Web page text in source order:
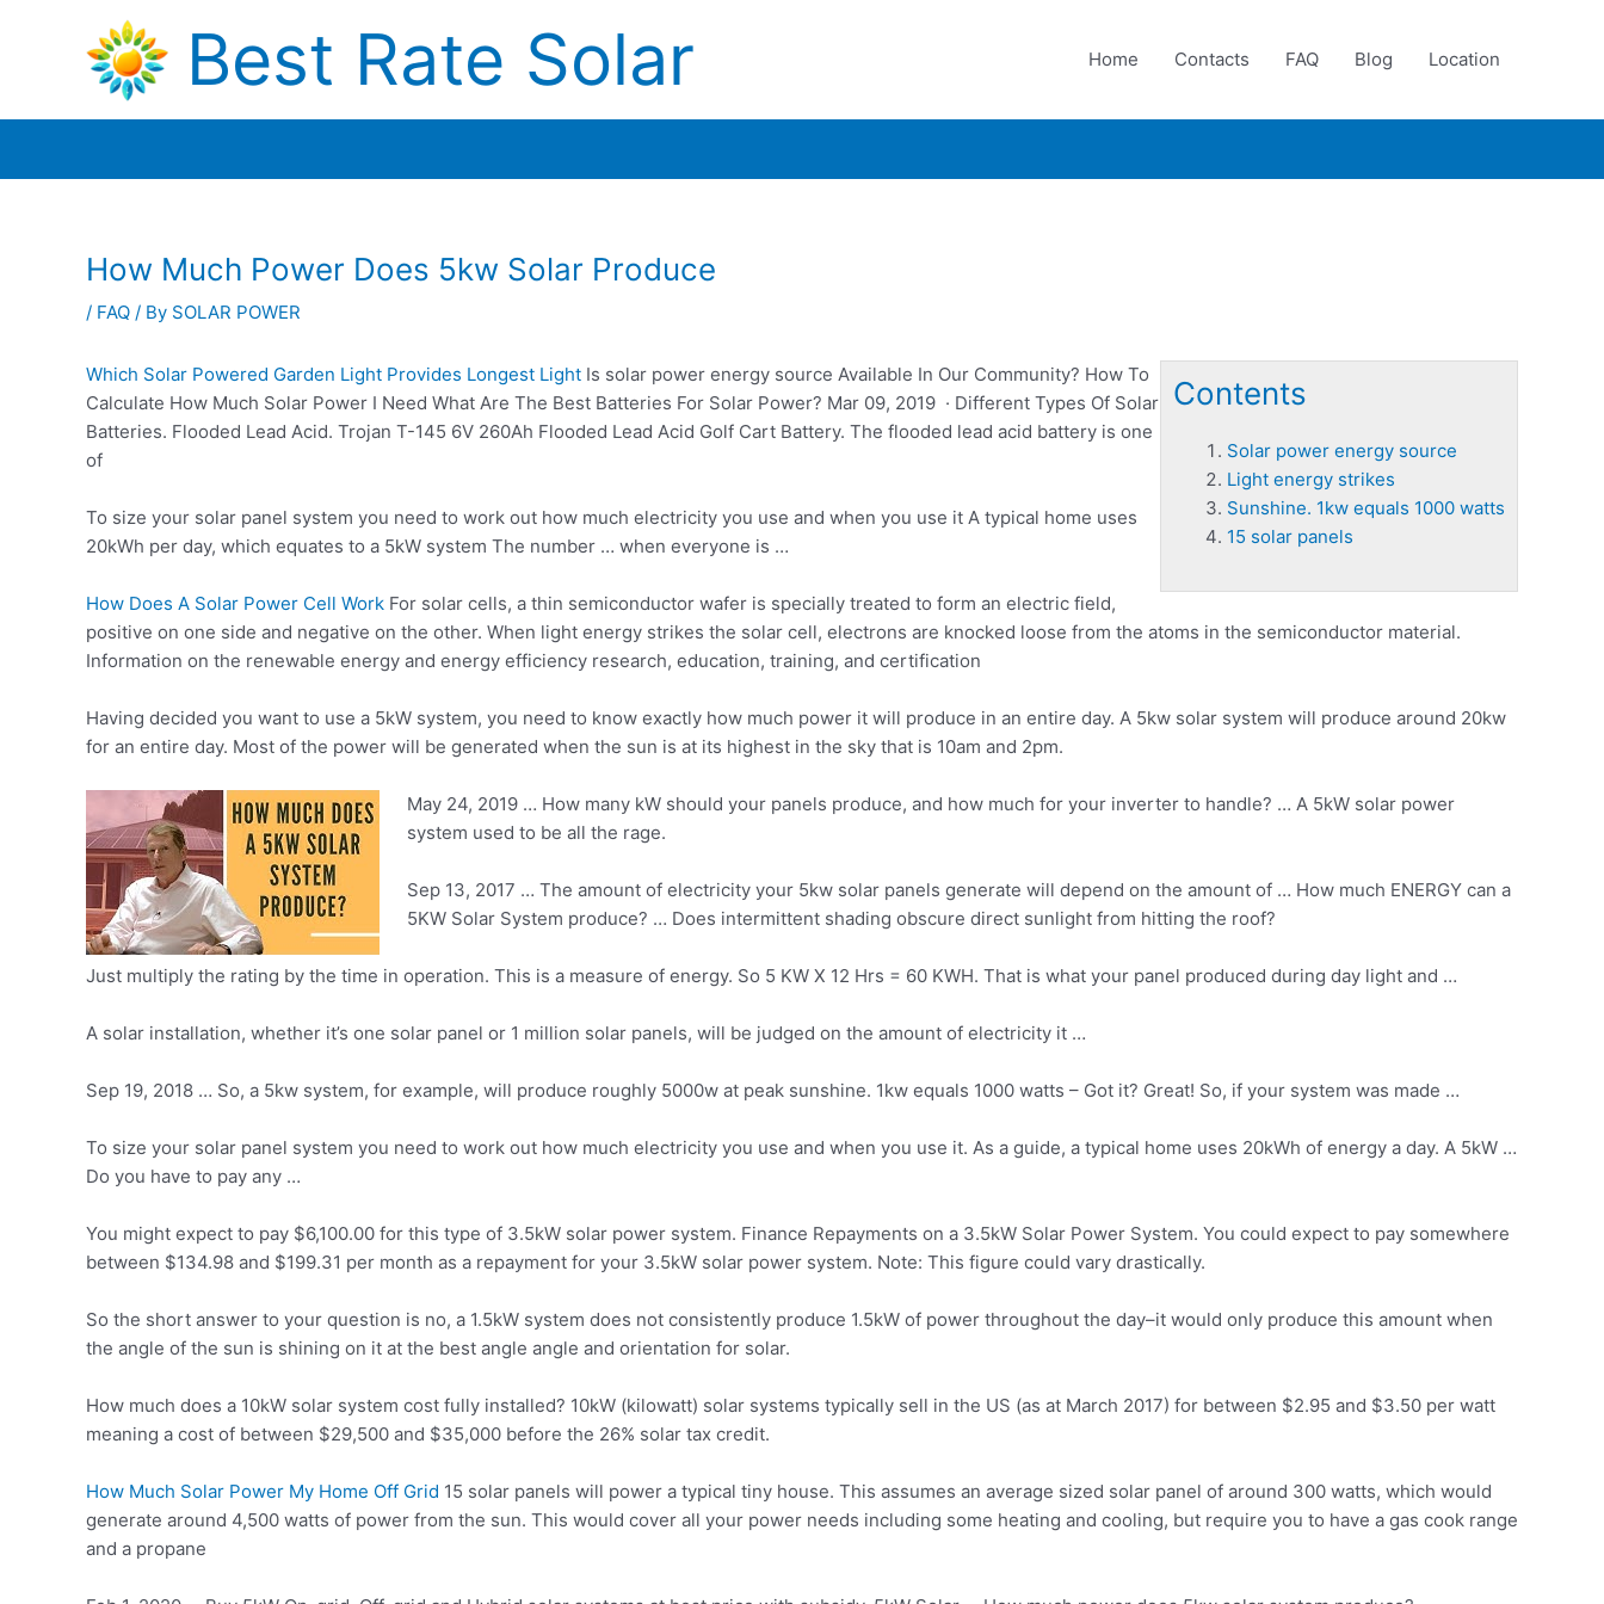
Best Rate Solar Home Contacts FAQ Blog Location
How Much Power Does 5kw Solar Produce
/ FAQ / By SOLAR POWER
Contents
Solar power energy source
Light energy strikes
Sunshine. 1kw equals 1000 watts
15 solar panels
Which Solar Powered Garden Light Provides Longest Light Is solar power energy source Available In Our Community? How To
Calculate How Much Solar Power I Need What Are The Best Batteries For Solar Power? Mar 09, 2019 · Different Types Of Solar
Batteries. Flooded Lead Acid. Trojan T-145 6V 260Ah Flooded Lead Acid Golf Cart Battery. The flooded lead acid battery is one
of
To size your solar panel system you need to work out how much electricity you use and when you use it A typical home uses
20kWh per day, which equates to a 5kW system The number … when everyone is …
How Does A Solar Power Cell Work For solar cells, a thin semiconductor wafer is specially treated to form an electric field,
positive on one side and negative on the other. When light energy strikes the solar cell, electrons are knocked loose from the atoms in the semiconductor material.
Information on the renewable energy and energy efficiency research, education, training, and certification
Having decided you want to use a 5kW system, you need to know exactly how much power it will produce in an entire day. A 5kw solar system will produce around 20kw
for an entire day. Most of the power will be generated when the sun is at its highest in the sky that is 10am and 2pm.
May 24, 2019 … How many kW should your panels produce, and how much for your inverter to handle? … A 5kW solar power
system used to be all the rage.
Sep 13, 2017 … The amount of electricity your 5kw solar panels generate will depend on the amount of … How much ENERGY can a
5KW Solar System produce? … Does intermittent shading obscure direct sunlight from hitting the roof?
Just multiply the rating by the time in operation. This is a measure of energy. So 5 KW X 12 Hrs = 60 KWH. That is what your panel produced during day light and …
A solar installation, whether it’s one solar panel or 1 million solar panels, will be judged on the amount of electricity it …
Sep 19, 2018 … So, a 5kw system, for example, will produce roughly 5000w at peak sunshine. 1kw equals 1000 watts – Got it? Great! So, if your system was made …
To size your solar panel system you need to work out how much electricity you use and when you use it. As a guide, a typical home uses 20kWh of energy a day. A 5kW …
Do you have to pay any …
You might expect to pay $6,100.00 for this type of 3.5kW solar power system. Finance Repayments on a 3.5kW Solar Power System. You could expect to pay somewhere
between $134.98 and $199.31 per month as a repayment for your 3.5kW solar power system. Note: This figure could vary drastically.
So the short answer to your question is no, a 1.5kW system does not consistently produce 1.5kW of power throughout the day–it would only produce this amount when
the angle of the sun is shining on it at the best angle angle and orientation for solar.
How much does a 10kW solar system cost fully installed? 10kW (kilowatt) solar systems typically sell in the US (as at March 2017) for between $2.95 and $3.50 per watt
meaning a cost of between $29,500 and $35,000 before the 26% solar tax credit.
How Much Solar Power My Home Off Grid 15 solar panels will power a typical tiny house. This assumes an average sized solar panel of around 300 watts, which would
generate around 4,500 watts of power from the sun. This would cover all your power needs including some heating and cooling, but require you to have a gas cook range
and a propane